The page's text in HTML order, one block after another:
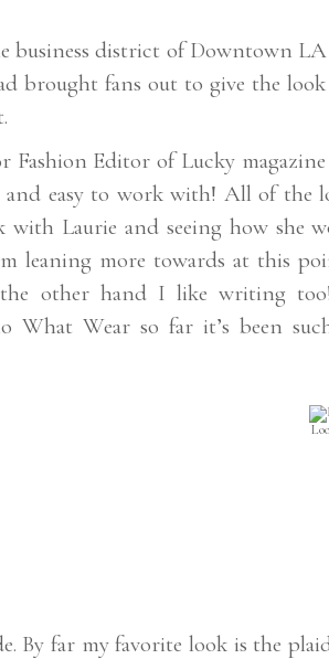
business district of Downtown
brought fans out to give the
Fashion Editor of Lucky
easy to work with! All of the
Laurie and seeing how she
leaning more towards at this
other hand I like writing
What Wear so far it’s been
By far my favorite look is the